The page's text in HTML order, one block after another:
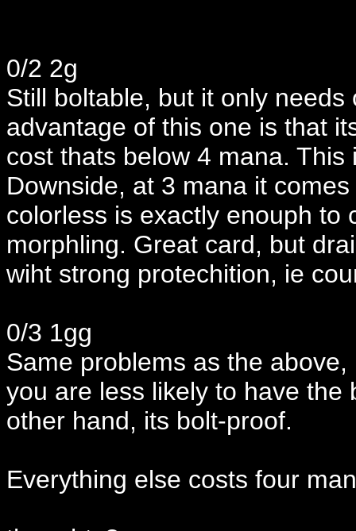
0/2 2g
Still boltable, but it only
advantage of this one is that
cost thats below 4 mana.
Downside, at 3 mana it
colorless is exactly enouph to
morphling. Great card, but
wiht strong protechition, ie
0/3 1gg
Same problems as the
you are less likely to have
other hand, its bolt-proof.
Everything else costs four